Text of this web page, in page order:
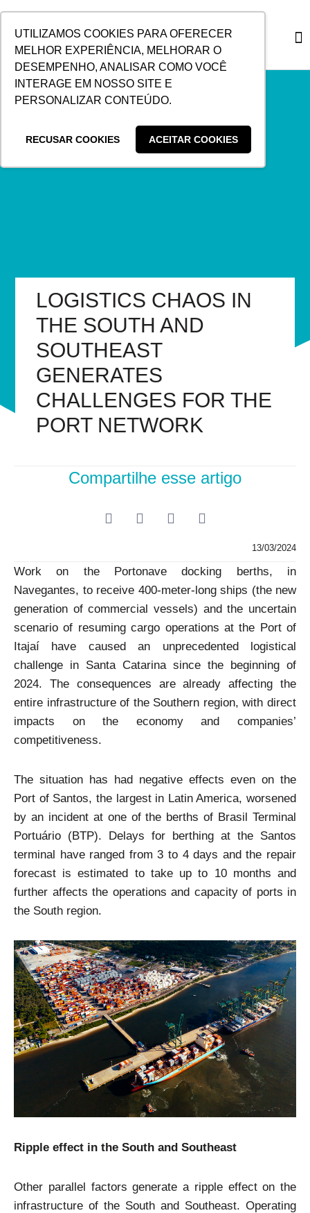
UTILIZAMOS COOKIES PARA OFERECER
MELHOR EXPERIÊNCIA, MELHORAR O
DESEMPENHO, ANALISAR COMO VOCÊ
INTERAGE EM NOSSO SITE E
PERSONALIZAR CONTEÚDO.
RECUSAR COOKIES ACEITAR COOKIES
CONTENT
LOGISTICS CHAOS IN
THE SOUTH AND
SOUTHEAST
GENERATES
CHALLENGES FOR THE
PORT NETWORK
Compartilhe esse artigo
13/03/2024
Work on the Portonave docking berths, in
Navegantes, to receive 400-meter-long ships (the new
generation of commercial vessels) and the uncertain
scenario of resuming cargo operations at the Port of
Itajaí have caused an unprecedented logistical
challenge in Santa Catarina since the beginning of
2024. The consequences are already affecting the
entire infrastructure of the Southern region, with direct
impacts on the economy and companies’
competitiveness.
The situation has had negative effects even on the
Port of Santos, the largest in Latin America, worsened
by an incident at one of the berths of Brasil Terminal
Portuário (BTP). Delays for berthing at the Santos
terminal have ranged from 3 to 4 days and the repair
forecast is estimated to take up to 10 months and
further affects the operations and capacity of ports in
the South region.
Ripple effect in the South and Southeast
Other parallel factors generate a ripple effect on the
infrastructure of the South and Southeast. Operating